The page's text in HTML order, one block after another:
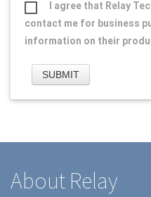
I agree that Relay
contact me for business
information on their
About Relay